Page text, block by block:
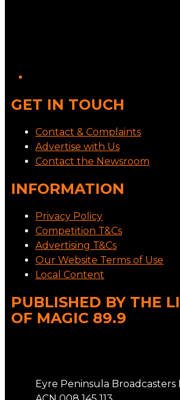
GET IN TOUCH
Contact & Complaints
Advertise with Us
Contact the Newsroom
INFORMATION
Privacy Policy
Competition T&Cs
Advertising T&Cs
Our Website Terms of Use
Local Content
PUBLISHED BY THE
OF MAGIC 89.9
Eyre Peninsula Broadcasters